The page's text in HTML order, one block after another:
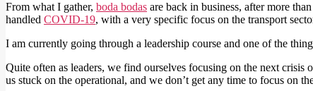
From what I gather, boda bodas are back in business, after more
handled COVID-19, with a very specific focus on the transport
I am currently going through a leadership course and one of the
Quite often as leaders, we find ourselves focusing on the next
us stuck on the operational, and we don’t get any time to focus on